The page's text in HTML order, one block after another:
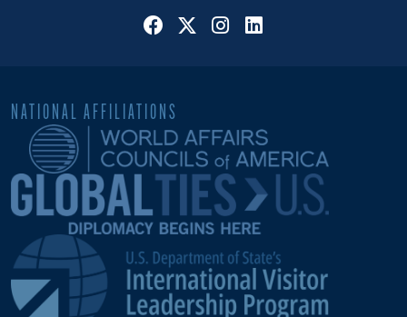
NATIONAL AFFILIATIONS